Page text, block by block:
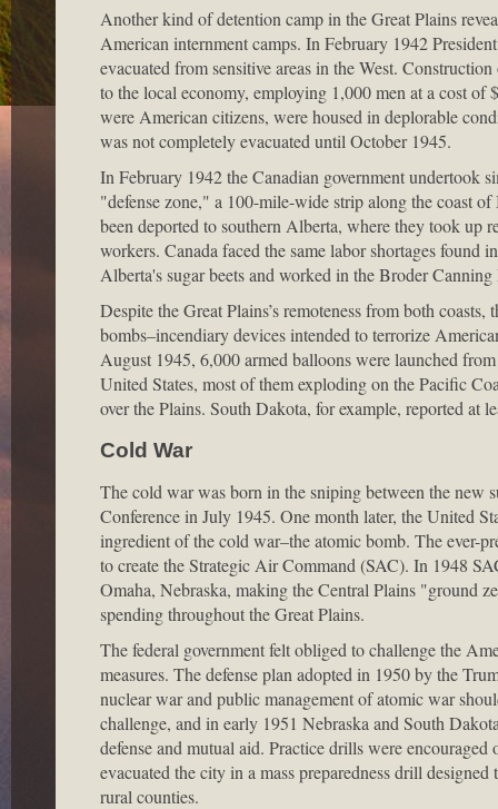
Another kind of detention camp in the Great Plains
American internment camps. In February 1942
evacuated from sensitive areas in the West.
to the local economy, employing 1,000 men at a cost
were American citizens, were housed in deplorable
was not completely evacuated until October 1945.
In February 1942 the Canadian government undertook
"defense zone," a 100-mile-wide strip along the coast
been deported to southern Alberta, where they took up
workers. Canada faced the same labor shortages found
Alberta's sugar beets and worked in the Broder
Despite the Great Plains’s remoteness from both
bombs–incendiary devices intended to terrorize
August 1945, 6,000 armed balloons were launched
United States, most of them exploding on the Pacific
over the Plains. South Dakota, for example, reported at
Cold War
The cold war was born in the sniping between the new
Conference in July 1945. One month later, the United
ingredient of the cold war–the atomic bomb. The ever-
to create the Strategic Air Command (SAC). In 1948
Omaha, Nebraska, making the Central Plains "ground
spending throughout the Great Plains.
The federal government felt obliged to challenge the
measures. The defense plan adopted in 1950 by the
nuclear war and public management of atomic war
challenge, and in early 1951 Nebraska and South
defense and mutual aid. Practice drills were
evacuated the city in a mass preparedness drill
rural counties.